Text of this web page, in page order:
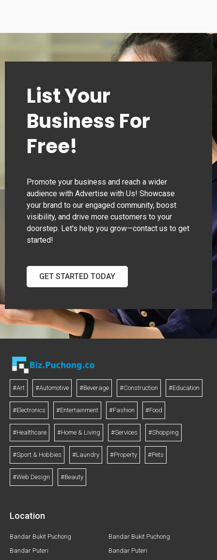
List Your
Business For
Free!
Promote your business and reach a wider
audience with Advertise with Us! Showcase
your brand to our engaged community, boost
visibility, and drive more customers to your
doorstep. Let's help you grow—contact us to get
started!
GET STARTED TODAY
#Art #Automotive #Beverage #Construction #Education
#Electronics #Entertainment #Fashion #Food
#Healthcare #Home & Living #Services #Shopping
#Sport & Hobbies #Laundry #Property #Pets
#Web Design #Beauty
Location
Bandar Bukit Puchong
Bandar Puteri
Bandar Bukit Puchong
Bandar Puteri